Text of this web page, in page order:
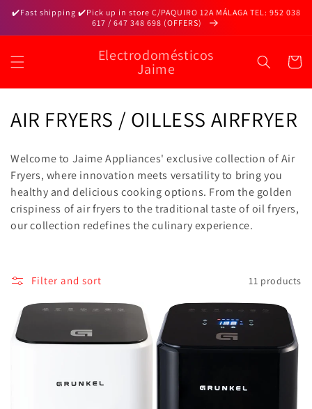
Skip to
content
✔️Fast shipping ✔️Pick up in store C/PAQUIRO 12A MÁLAGA TEL: 952 038
617 / 647 348 698 (OFFERS)
Electrodomésticos
Jaime Cart
C
l
l
e
t
o
AIR FRYERS / OILLESS AIRFRYER
Welcome to Jaime Appliances' exclusive collection of Air
Fryers, where innovation meets versatility to bring you
healthy and delicious cooking options. From the golden
crispiness of air fryers to the traditional taste of oil fryers,
our collection redefines the culinary experience.
Filter and sort 11 products